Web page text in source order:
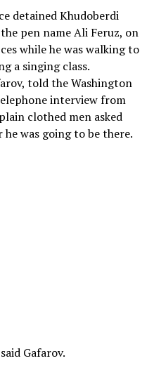
detained Khudoberdi
pen name Ali Feruz, on
while he was walking to
a singing class.
told the Washington
interview from
clothed men asked
was going to be there.
Gafarov.